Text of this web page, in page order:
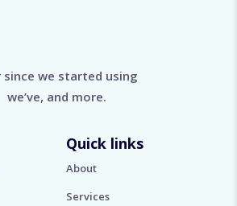
since we started using
we’ve, and more.
Quick links
About
Services